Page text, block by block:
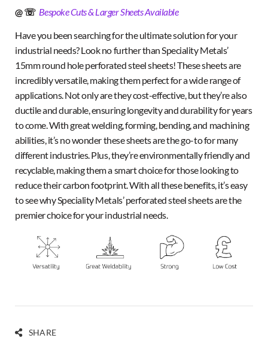
@ ☏ Bespoke Cuts & Larger Sheets Available
Have you been searching for the ultimate solution for your
industrial needs? Look no further than Speciality Metals’
15mm round hole perforated steel sheets! These sheets are
incredibly versatile, making them perfect for a wide range of
applications. Not only are they cost-effective, but they’re also
ductile and durable, ensuring longevity and durability for years
to come. With great welding, forming, bending, and machining
abilities, it’s no wonder these sheets are the go-to for many
different industries. Plus, they’re environmentally friendly and
recyclable, making them a smart choice for those looking to
reduce their carbon footprint. With all these benefits, it’s easy
to see why Speciality Metals’ perforated steel sheets are the
premier choice for your industrial needs.
SHARE